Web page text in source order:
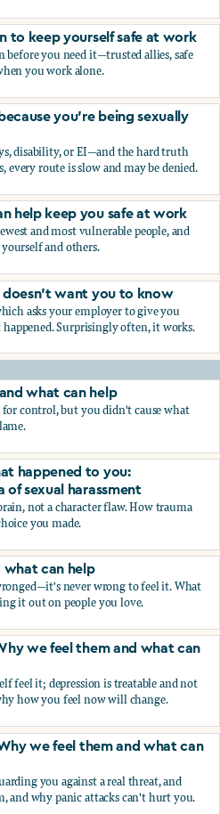
to keep yourself safe at work
you need it—trusted allies, safe
you work alone.
to keep yourself safe at work
you’re being sexually
disability, or EI—and the hard truth
route is slow and may be denied.
you’re being sexually
help keep you safe at work
and most vulnerable people, and
and others.
help keep you safe at work
doesn't want you to know
asks your employer to give you
Surprisingly often, it works.
doesn't want you to know
what can help
control, but you didn't cause what
what can help
happened to you:
of sexual harassment
not a character flaw. How trauma
you made.
happened to you:
what can help
never wrong to feel it. What
it out on people you love.
what can help
we feel them and what can
feel it; depression is treatable and not
how you feel now will change.
we feel them and what can
we feel them and what can
you against a real threat, and
and why panic attacks can't hurt you.